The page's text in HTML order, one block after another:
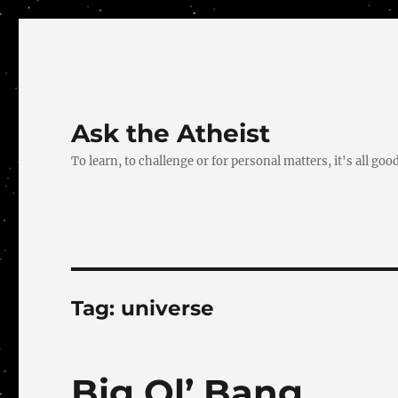
Ask the Atheist
To learn, to challenge or for personal matters, it's all
Tag: universe